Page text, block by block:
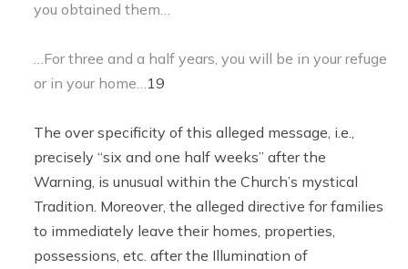
you obtained them…
…For three and a half years, you will be in your refuge
or in your home… 19
The over specificity of this alleged message, i.e.,
precisely “six and one half weeks” after the
Warning, is unusual within the Church’s mystical
Tradition. Moreover, the alleged directive for families
to immediately leave their homes, properties,
possessions, etc. after the Illumination of